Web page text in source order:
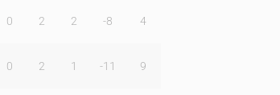
0 2 2 -8 4
0 2 1 -11 9